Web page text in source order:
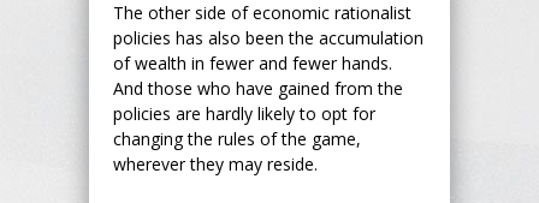
The other side of economic rationalist
policies has also been the accumulation
of wealth in fewer and fewer hands.
And those who have gained from the
policies are hardly likely to opt for
changing the rules of the game,
wherever they may reside.